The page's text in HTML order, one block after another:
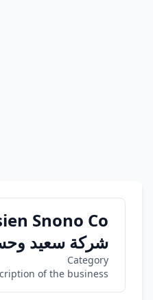
شركة سعيد
Category
of the business...